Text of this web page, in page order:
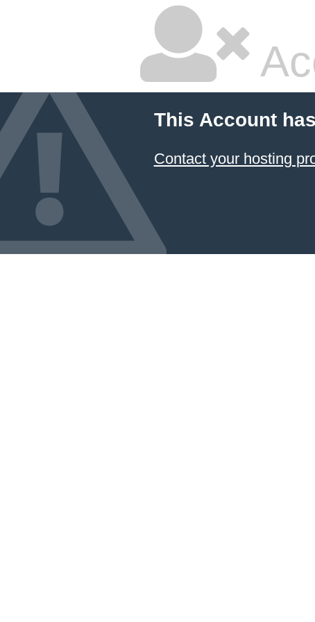
This Account
Contact your hosting